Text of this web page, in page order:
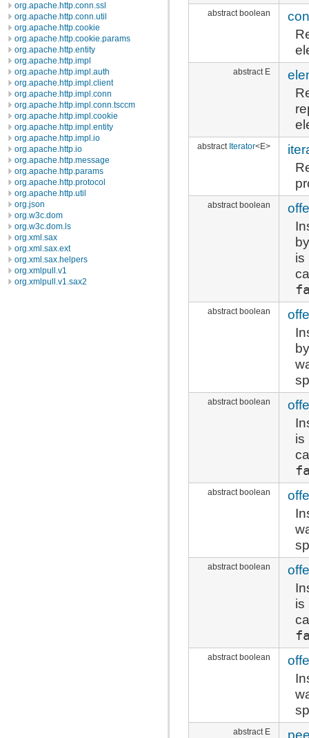
org.apache.http.conn.ssl
org.apache.http.conn.util
org.apache.http.cookie
org.apache.http.cookie.params
org.apache.http.entity
org.apache.http.impl
org.apache.http.impl.auth
org.apache.http.impl.client
org.apache.http.impl.conn
org.apache.http.impl.conn.tsccm
org.apache.http.impl.cookie
org.apache.http.impl.entity
org.apache.http.impl.io
org.apache.http.io
org.apache.http.message
org.apache.http.params
org.apache.http.protocol
org.apache.http.util
org.json
org.w3c.dom
org.w3c.dom.ls
org.xml.sax
org.xml.sax.ext
org.xml.sax.helpers
org.xmlpull.v1
org.xmlpull.v1.sax2
abstract boolean
abstract E
abstract Iterator<E>
abstract boolean
is
abstract boolean
abstract boolean
is
abstract boolean
abstract boolean
is
abstract boolean
abstract E